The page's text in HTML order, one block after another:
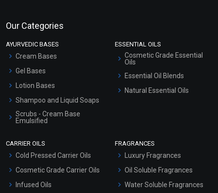
Our Categories
AYURVEDIC BASES
Cream Bases
Gel Bases
Lotion Bases
Shampoo and Liquid Soaps
Scrubs - Cream Base
Emulsified
ESSENTIAL OILS
Cosmetic Grade Essential
Oils
Essential Oil Blends
Natural Essential Oils
CARRIER OILS
Cold Pressed Carrier Oils
Cosmetic Grade Carrier Oils
Infused Oils
FRAGRANCES
Luxury Fragrances
Oil Soluble Fragrances
Water Soluble Fragrances